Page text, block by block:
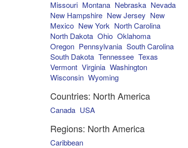
Missouri Montana Nebraska Nevada
New Hampshire New Jersey New
Mexico New York North Carolina
North Dakota Ohio Oklahoma
Oregon Pennsylvania South Carolina
South Dakota Tennessee Texas
Vermont Virginia Washington
Wisconsin Wyoming
Countries: North America
Canada USA
Regions: North America
Caribbean